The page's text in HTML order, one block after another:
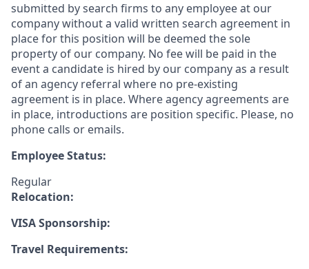
submitted by search firms to any employee at our
company without a valid written search agreement in
place for this position will be deemed the sole
property of our company. No fee will be paid in the
event a candidate is hired by our company as a result
of an agency referral where no pre-existing
agreement is in place. Where agency agreements are
in place, introductions are position specific. Please, no
phone calls or emails.
Employee Status:
Regular
Relocation:
VISA Sponsorship:
Travel Requirements: